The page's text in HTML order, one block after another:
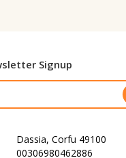
Signup
Dassia, Corfu 49100
00306980462886